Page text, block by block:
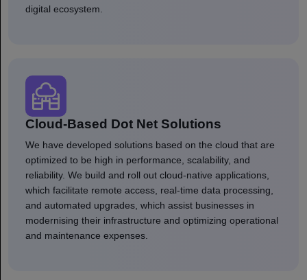
digital ecosystem.
Cloud-Based Dot Net Solutions
We have developed solutions based on the cloud that are
optimized to be high in performance, scalability, and
reliability. We build and roll out cloud-native applications,
which facilitate remote access, real-time data processing,
and automated upgrades, which assist businesses in
modernising their infrastructure and optimizing operational
and maintenance expenses.